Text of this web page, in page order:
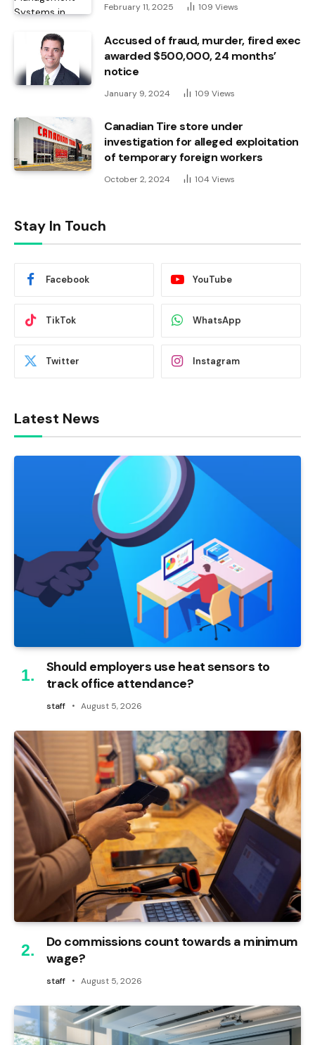
February 11, 2025 109 Views
Accused of fraud, murder, fired exec
awarded $500,000, 24 months’
notice
January 9, 2024 109 Views
Canadian Tire store under
investigation for alleged exploitation
of temporary foreign workers
October 2, 2024 104 Views
Stay In Touch
Facebook YouTube
TikTok WhatsApp
Twitter Instagram
Latest News
Should employers use heat sensors to
track office attendance?
staff August 5, 2026
Do commissions count towards a minimum
wage?
staff August 5, 2026